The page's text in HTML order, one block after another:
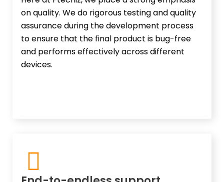
on quality. We do rigorous testing and quality
assurance during the development process
to ensure that the final product is bug-free
and performs effectively across different
devices.